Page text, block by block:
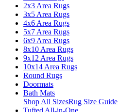
2x3 Area Rugs
3x5 Area Rugs
4x6 Area Rugs
5x7 Area Rugs
6x9 Area Rugs
8x10 Area Rugs
9x12 Area Rugs
10x14 Area Rugs
Round Rugs
Doormats
Bath Mats
Shop All SizesRug Size Guide
Tufted All-in-One